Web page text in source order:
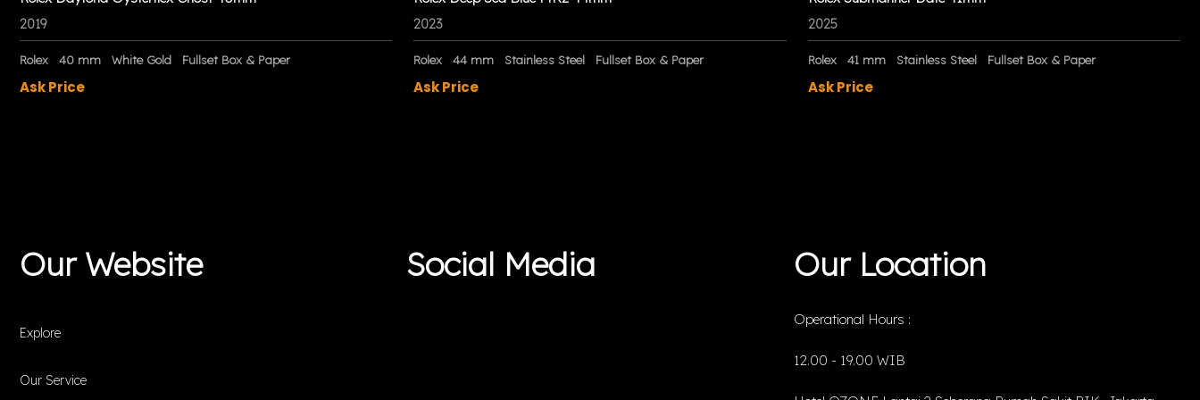
2019
Rolex 40 mm White Gold Fullset Box & Paper
Ask Price
2023
Rolex 44 mm Stainless Steel Fullset Box & Paper
Ask Price
2025
Rolex 41 mm Stainless Steel Fullset Box & Paper
Ask Price
Our Website
Explore
Our Service
Social Media Our Location
Operational Hours :
12.00 - 19.00 WIB